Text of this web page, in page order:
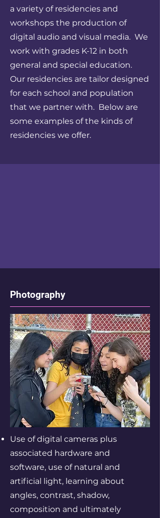
a variety of residencies and
workshops the production of
digital audio and visual media. We
work with grades K-12 in both
general and special education.
Our residencies are tailor designed
for each school and population
that we partner with. Below are
some examples of the kinds of
residencies we offer.
Photography
Use of digital cameras plus
associated hardware and
software, use of natural and
artificial light, learning about
angles, contrast, shadow,
composition and ultimately